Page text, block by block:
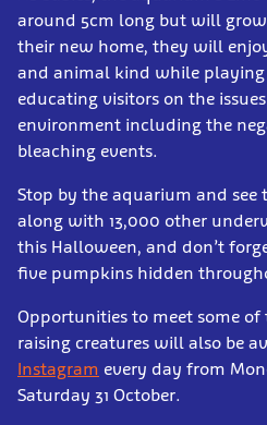
around 5cm long but will grow
their new home, they will
and animal kind while
educating visitors on the
environment including the
bleaching events.
Stop by the aquarium and
along with 13,000 other
this Halloween, and don’t
five pumpkins hidden
Opportunities to meet some of
raising creatures will also be
Instagram every day from
Saturday 31 October.